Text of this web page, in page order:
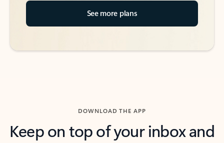
See more plans
DOWNLOAD THE APP
Keep on top of your inbox and